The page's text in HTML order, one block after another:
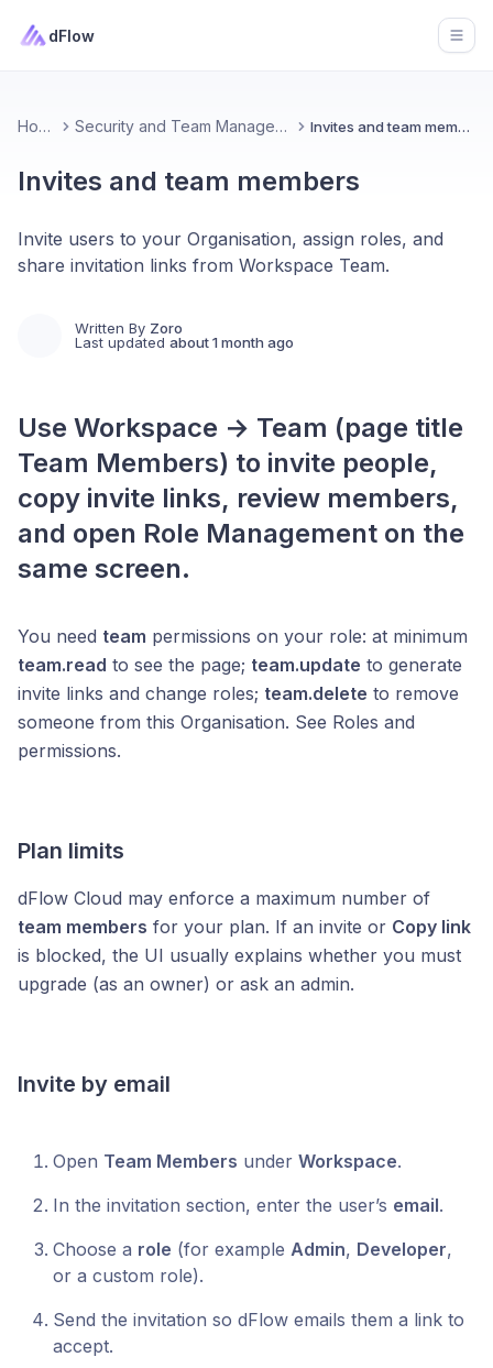
dFlow
Home Security and Team Management Invites and team members
Invites and team members
Invite users to your Organisation, assign roles, and
share invitation links from Workspace Team.
Written By Zoro
Last updated about 1 month ago
Use Workspace → Team (page title
Team Members) to invite people,
copy invite links, review members,
and open Role Management on the
same screen.
You need team permissions on your role: at minimum
team.read to see the page; team.update to generate
invite links and change roles; team.delete to remove
someone from this Organisation. See Roles and
permissions.
Plan limits
dFlow Cloud may enforce a maximum number of
team members for your plan. If an invite or Copy link
is blocked, the UI usually explains whether you must
upgrade (as an owner) or ask an admin.
Invite by email
Open Team Members under Workspace.
In the invitation section, enter the user’s email.
Choose a role (for example Admin, Developer,
or a custom role).
Send the invitation so dFlow emails them a link to
accept.